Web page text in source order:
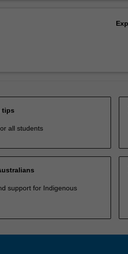
tips
all students
support for Indigenous